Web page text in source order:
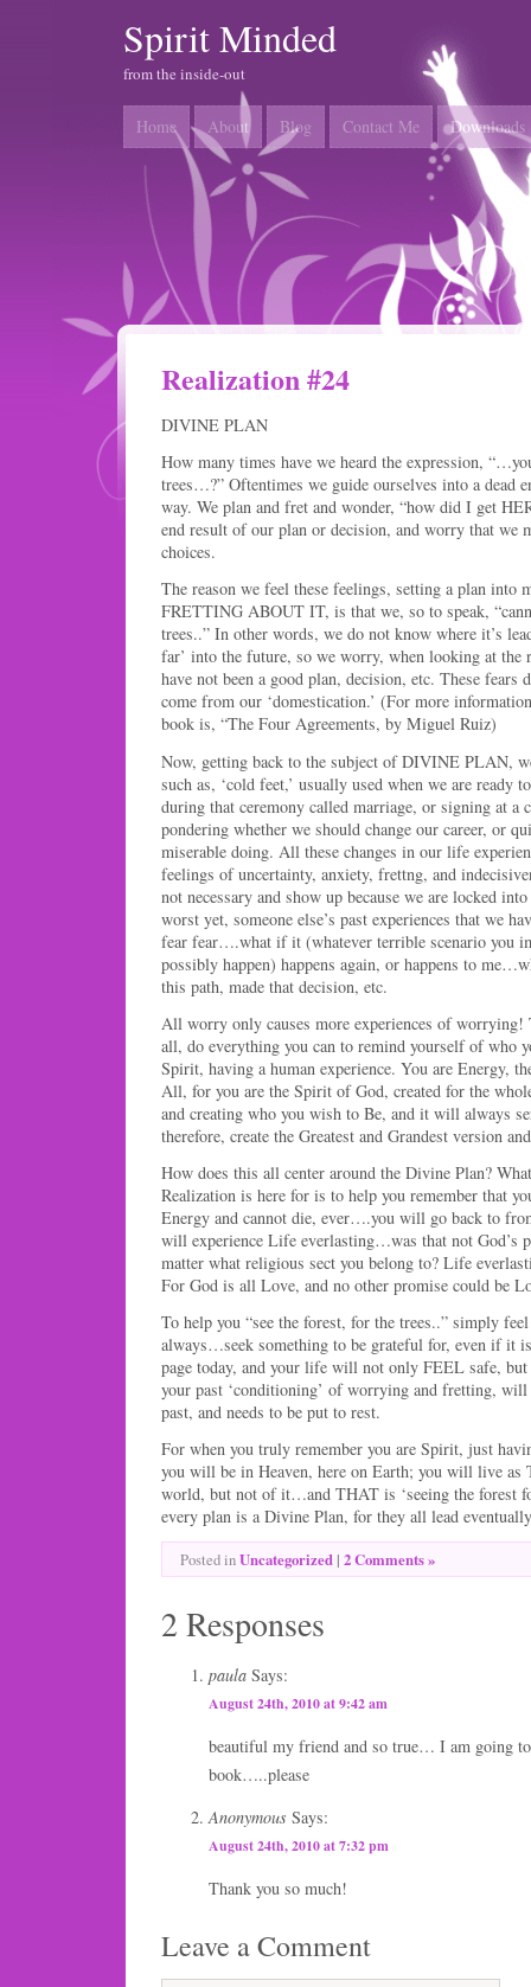
Spirit Minded
from the inside-out
Home About Blog Contact Me Downloads
Realization #24
DIVINE PLAN
How many times have we heard the expression,
trees…?” Oftentimes we guide ourselves into a dead
way. We plan and fret and wonder, “how did I get
end result of our plan or decision, and worry that we
choices.
The reason we feel these feelings, setting a plan into
FRETTING ABOUT IT, is that we, so to speak,
trees..” In other words, we do not know where it’s
far’ into the future, so we worry, when looking at the
have not been a good plan, decision, etc. These
come from our ‘domestication.’ (For more
book is, “The Four Agreements, by Miguel Ruiz)
Now, getting back to the subject of DIVINE PLAN,
such as, ‘cold feet,’ usually used when we are ready
during that ceremony called marriage, or signing at a
pondering whether we should change our career, or
miserable doing. All these changes in our life
feelings of uncertainty, anxiety, frettng, and
not necessary and show up because we are locked
worst yet, someone else’s past experiences that we
fear fear….what if it (whatever terrible scenario you
possibly happen) happens again, or happens to
this path, made that decision, etc.
All worry only causes more experiences of
all, do everything you can to remind yourself of who
Spirit, having a human experience. You are Energy,
All, for you are the Spirit of God, created for the
and creating who you wish to Be, and it will always
therefore, create the Greatest and Grandest version
How does this all center around the Divine Plan?
Realization is here for is to help you remember that
Energy and cannot die, ever….you will go back to
will experience Life everlasting…was that not God’s
matter what religious sect you belong to? Life
For God is all Love, and no other promise could be
To help you “see the forest, for the trees..” simply
always…seek something to be grateful for, even if it
page today, and your life will not only FEEL safe,
your past ‘conditioning’ of worrying and fretting,
past, and needs to be put to rest.
For when you truly remember you are Spirit, just
you will be in Heaven, here on Earth; you will live
world, but not of it…and THAT is ‘seeing the forest
every plan is a Divine Plan, for they all lead
Posted inUncategorized | 2 Comments »
2 Responses
paula Says:
August 24th, 2010 at 9:42 am
beautiful my friend and so true… I am going
book…..please
Anonymous Says:
August 24th, 2010 at 7:32 pm
Thank you so much!
Leave a Comment